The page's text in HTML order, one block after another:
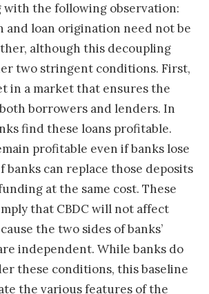
with the following observation:
and loan origination need not be
although this decoupling
two stringent conditions. First,
in a market that ensures the
borrowers and lenders. In
find these loans profitable.
profitable even if banks lose
banks can replace those deposits
at the same cost. These
that CBDC will not affect
the two sides of banks’
independent. While banks do
these conditions, this baseline
the various features of the